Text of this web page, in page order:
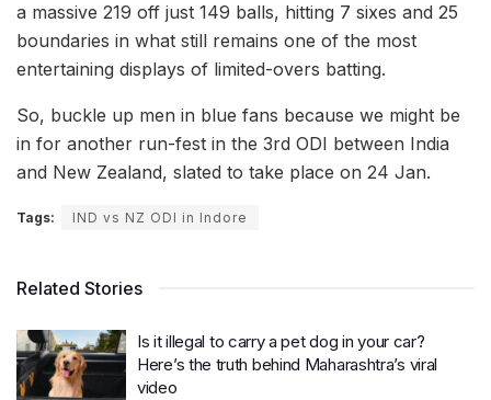
a massive 219 off just 149 balls, hitting 7 sixes and 25
boundaries in what still remains one of the most
entertaining displays of limited-overs batting.
So, buckle up men in blue fans because we might be
in for another run-fest in the 3rd ODI between India
and New Zealand, slated to take place on 24 Jan.
Tags: IND vs NZ ODI in Indore
Related Stories
Is it illegal to carry a pet dog in your car?
Here’s the truth behind Maharashtra’s viral
video